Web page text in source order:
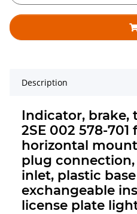
Description
Indicator, brake,
2SE 002 578-
horizontal
plug connection,
inlet, plastic
exchangeable
license plate